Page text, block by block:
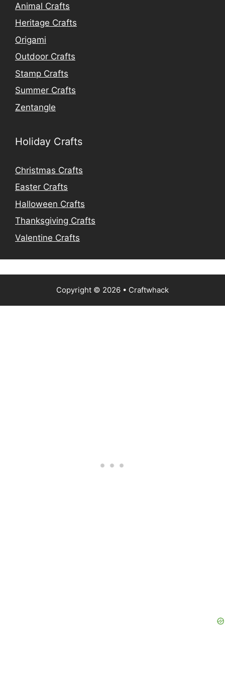
Animal Crafts
Heritage Crafts
Origami
Outdoor Crafts
Stamp Crafts
Summer Crafts
Zentangle
Holiday Crafts
Christmas Crafts
Easter Crafts
Halloween Crafts
Thanksgiving Crafts
Valentine Crafts
Copyright © 2026 • Craftwhack